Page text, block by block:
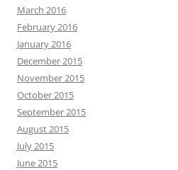
March 2016
February 2016
January 2016
December 2015
November 2015
October 2015
September 2015
August 2015
July 2015
June 2015